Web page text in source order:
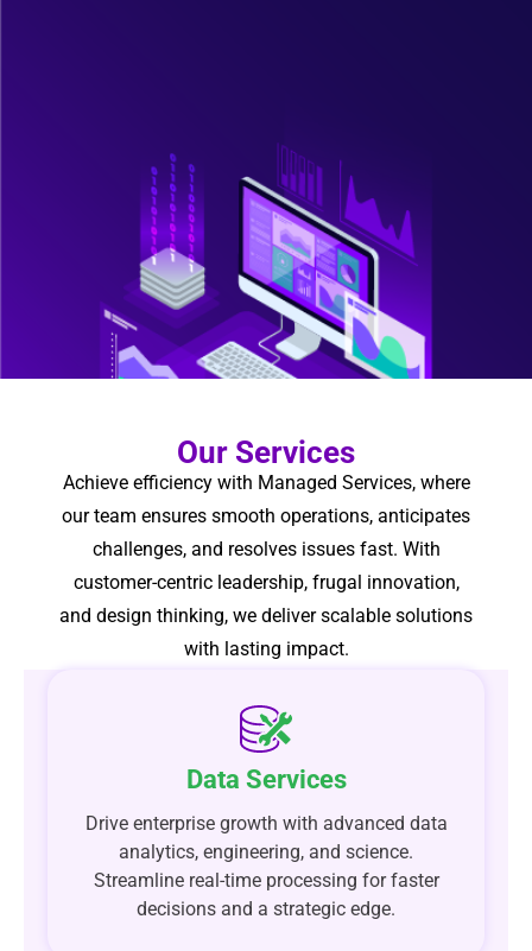
Our Services
Achieve efficiency with Managed Services, where
our team ensures smooth operations, anticipates
challenges, and resolves issues fast. With
customer-centric leadership, frugal innovation,
and design thinking, we deliver scalable solutions
with lasting impact.
Data Services
Drive enterprise growth with advanced data
analytics, engineering, and science.
Streamline real-time processing for faster
decisions and a strategic edge.